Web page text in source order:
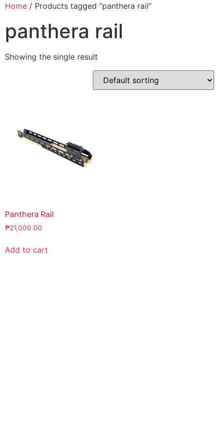
Skip
content
Home / Products tagged “panthera rail”
panthera rail
Showing the single result
Panthera Rail
₱21,000.00
Add to cart